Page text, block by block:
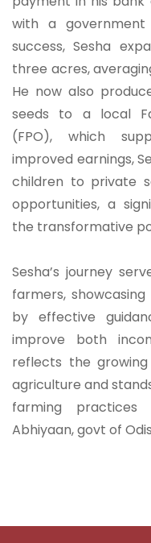
with a
success, Sesha
three acres,
He now also
seeds to a local
(FPO), which
improved earnings,
children to private
opportunities, a
the transformative
Sesha’s journey
farmers,
by effective
improve both
reflects the
agriculture and
farming
Abhiyaan, govt of